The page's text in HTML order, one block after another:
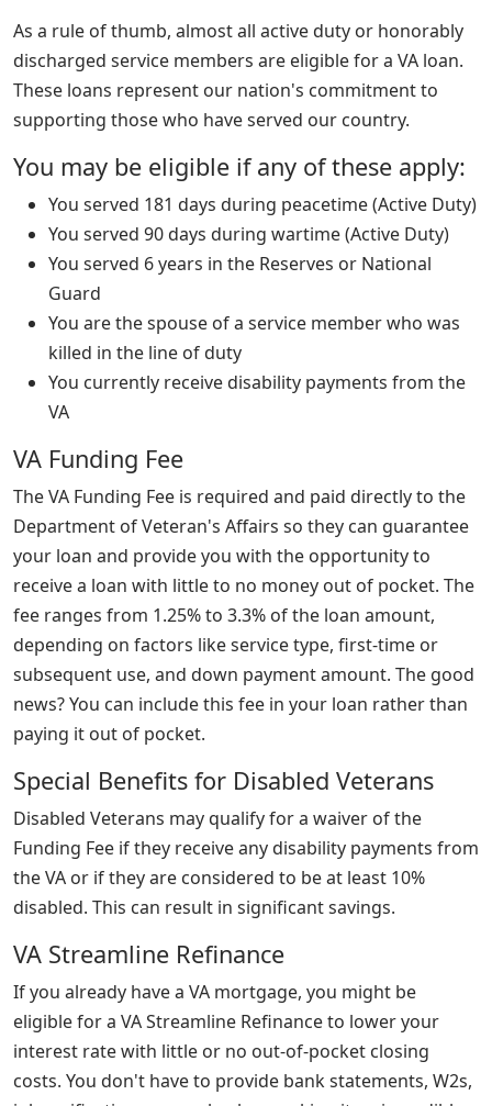
As a rule of thumb, almost all active duty or honorably
discharged service members are eligible for a VA loan.
These loans represent our nation's commitment to
supporting those who have served our country.
You may be eligible if any of these apply:
You served 181 days during peacetime (Active Duty)
You served 90 days during wartime (Active Duty)
You served 6 years in the Reserves or National
Guard
You are the spouse of a service member who was
killed in the line of duty
You currently receive disability payments from the
VA
VA Funding Fee
The VA Funding Fee is required and paid directly to the
Department of Veteran's Affairs so they can guarantee
your loan and provide you with the opportunity to
receive a loan with little to no money out of pocket. The
fee ranges from 1.25% to 3.3% of the loan amount,
depending on factors like service type, first-time or
subsequent use, and down payment amount. The good
news? You can include this fee in your loan rather than
paying it out of pocket.
Special Benefits for Disabled Veterans
Disabled Veterans may qualify for a waiver of the
Funding Fee if they receive any disability payments from
the VA or if they are considered to be at least 10%
disabled. This can result in significant savings.
VA Streamline Refinance
If you already have a VA mortgage, you might be
eligible for a VA Streamline Refinance to lower your
interest rate with little or no out-of-pocket closing
costs. You don't have to provide bank statements, W2s,